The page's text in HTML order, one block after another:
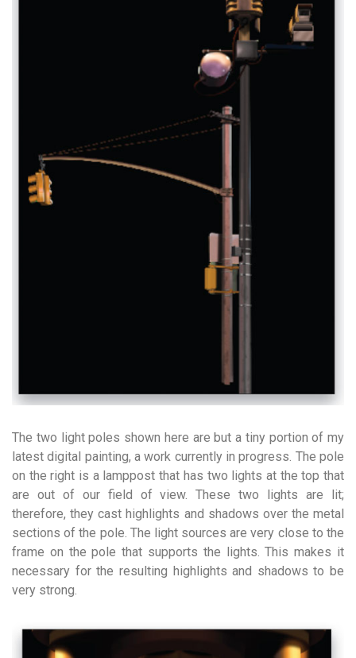
The two light poles shown here are but a tiny portion of my
latest digital painting, a work currently in progress. The pole
on the right is a lamppost that has two lights at the top that
are out of our field of view. These two lights are lit;
therefore, they cast highlights and shadows over the metal
sections of the pole. The light sources are very close to the
frame on the pole that supports the lights. This makes it
necessary for the resulting highlights and shadows to be
very strong.